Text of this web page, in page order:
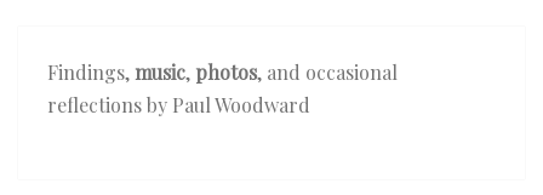
Findings, music, photos, and occasional
reflections by Paul Woodward